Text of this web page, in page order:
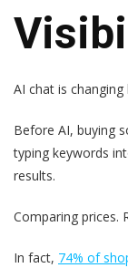
AI chat is
Before AI, buying
typing keywords
results.
Comparing prices.
In fact, 74% of